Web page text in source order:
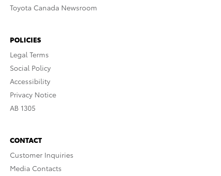
Toyota Canada Newsroom
POLICIES
Legal Terms
Social Policy
Accessibility
Privacy Notice
AB 1305
CONTACT
Customer Inquiries
Media Contacts